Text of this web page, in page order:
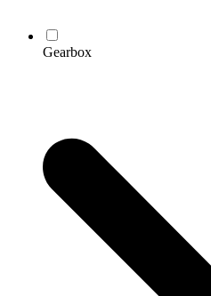
Gearbox